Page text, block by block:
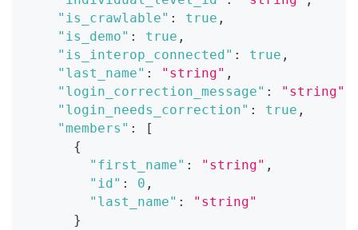
"is_crawlable" : true ,
"is_demo" : true ,
"is_interop_connected" : true ,
"last_name" : "string" ,
"login_correction_message" : "string"
"login_needs_correction" : true ,
"members" :
[
{
"first_name" : "string" ,
"id" : 0 ,
"last_name" :
"string"
}